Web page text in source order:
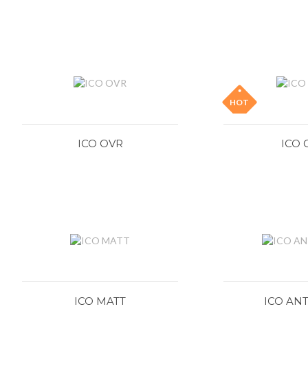
ICO OVR
HOT
ICO
ICO MATT ICO